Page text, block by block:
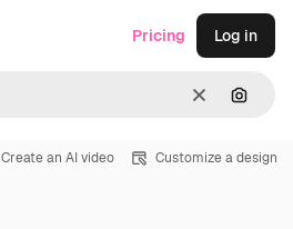
Clear
Pricing Log in
Create an AI video Customize a design